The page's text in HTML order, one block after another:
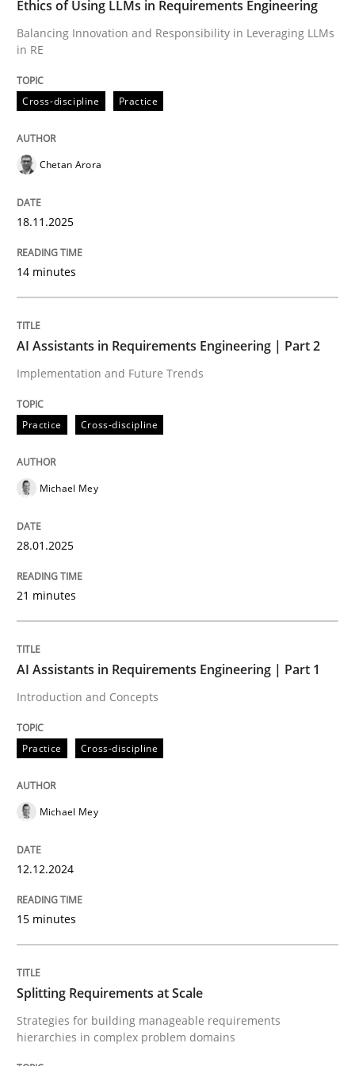
Written by
READ ARTICLE
AI Assistants in Requirements
28. January 2025 · 21 minutes read
perhaps publish a matching article on it soon. We
Introduction and Concepts
Written by
READ ARTICLE
Ethics of Using LLMs in Requirements Engineering
Balancing Innovation and Responsibility in Leveraging LLMs
in RE
Cross-discipline Practice
Chetan Arora
18.11.2025
14 minutes
AI Assistants in Requirements Engineering | Part 2
Implementation and Future Trends
Practice Cross-discipline
Michael Mey
28.01.2025
21 minutes
AI Assistants in Requirements Engineering | Part 1
Introduction and Concepts
Practice Cross-discipline
Michael Mey
12.12.2024
15 minutes
Splitting Requirements at Scale
Strategies for building manageable requirements
hierarchies in complex problem domains